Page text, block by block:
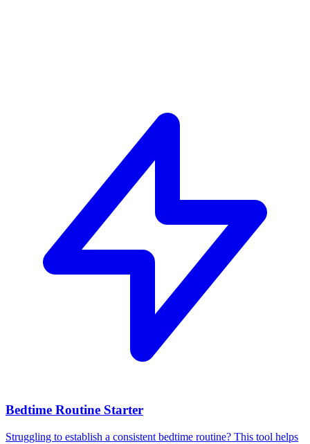
Bedtime Routine Starter
Struggling to establish a consistent bedtime routine? This tool helps